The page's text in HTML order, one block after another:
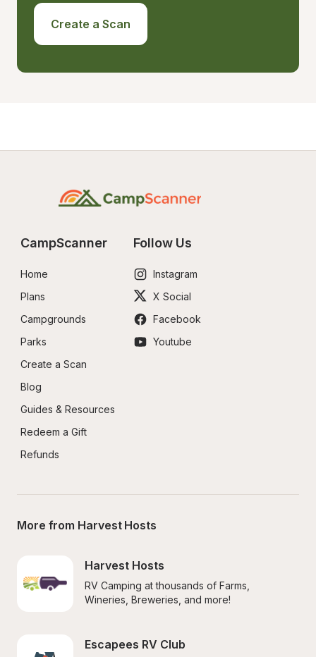
Create a Scan
CampScanner
Home
Plans
Campgrounds
Parks
Create a Scan
Blog
Guides & Resources
Redeem a Gift
Refunds
Follow Us
Instagram
X Social
Facebook
Youtube
More from Harvest Hosts
Harvest Hosts
RV Camping at thousands of Farms,
Wineries, Breweries, and more!
Escapees RV Club